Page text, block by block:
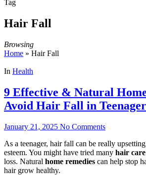
Tag
Hair Fall
Browsing
Home » Hair Fall
In Health
9 Effective & Natural
Avoid Hair Fall in
January 21, 2025 No Comments
As a teenager, hair fall can be really
esteem. You might have tried many hair
loss. Natural home remedies can help stop
hair grow healthy.